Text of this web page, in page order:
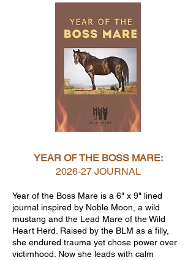
YEAR OF THE BOSS MARE:
2026-27 JOURNAL
Year of the Boss Mare is a 6" x 9" lined
journal inspired by Noble Moon, a wild
mustang and the Lead Mare of the Wild
Heart Herd. Raised by the BLM as a filly,
she endured trauma yet chose power over
victimhood. Now she leads with calm